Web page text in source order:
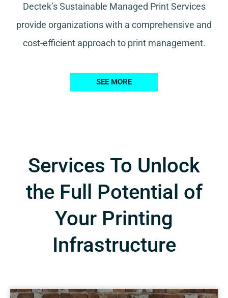
Dectek’s Sustainable Managed Print Services
provide organizations with a comprehensive and
cost-efficient approach to print management.
SEE MORE
Services To Unlock
the Full Potential of
Your Printing
Infrastructure